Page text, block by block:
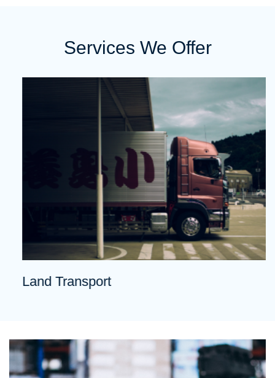
Services We Offer
Land Transport